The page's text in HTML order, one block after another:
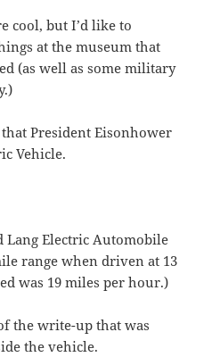
cool, but I’d like to
at the museum that
(as well as some military
President Eisonhower
Vehicle.
Lang Electric Automobile
range when driven at 13
was 19 miles per hour.)
the write-up that was
the vehicle.